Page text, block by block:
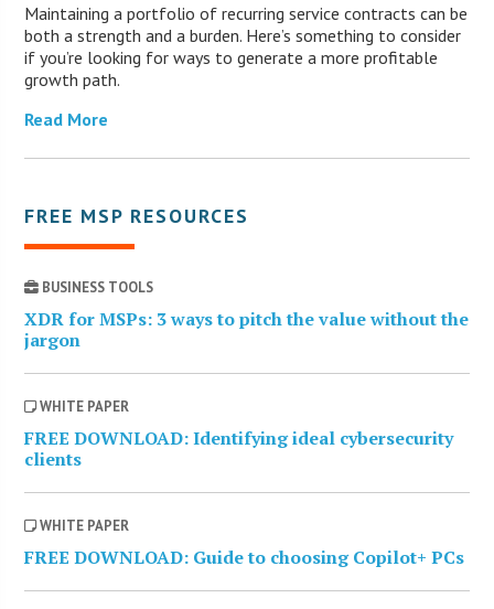
Maintaining a portfolio of recurring service contracts can be
both a strength and a burden. Here’s something to consider
if you’re looking for ways to generate a more profitable
growth path.
Read More
FREE MSP RESOURCES
BUSINESS TOOLS
XDR for MSPs: 3 ways to pitch the value without the
jargon
WHITE PAPER
FREE DOWNLOAD: Identifying ideal cybersecurity
clients
WHITE PAPER
FREE DOWNLOAD: Guide to choosing Copilot+ PCs